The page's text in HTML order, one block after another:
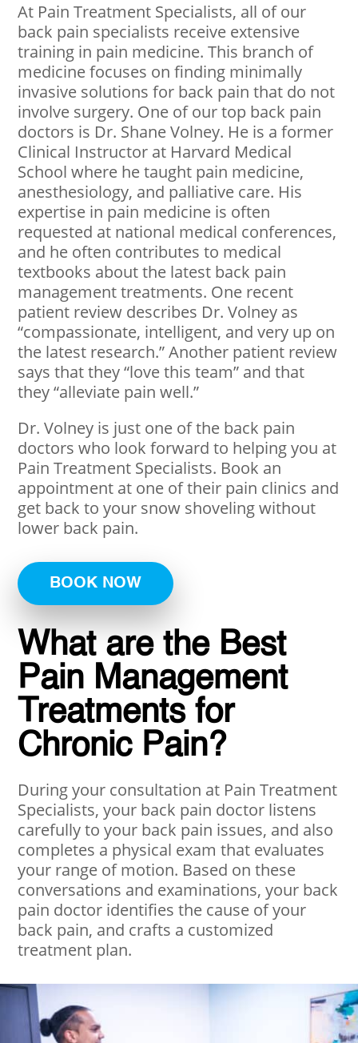
At Pain Treatment Specialists, all of our
back pain specialists receive extensive
training in pain medicine. This branch of
medicine focuses on finding minimally
invasive solutions for back pain that do not
involve surgery. One of our top back pain
doctors is Dr. Shane Volney. He is a former
Clinical Instructor at Harvard Medical
School where he taught pain medicine,
anesthesiology, and palliative care. His
expertise in pain medicine is often
requested at national medical conferences,
and he often contributes to medical
textbooks about the latest back pain
management treatments. One recent
patient review describes Dr. Volney as
“compassionate, intelligent, and very up on
the latest research.” Another patient review
says that they “love this team” and that
they “alleviate pain well.”
Dr. Volney is just one of the back pain
doctors who look forward to helping you at
Pain Treatment Specialists. Book an
appointment at one of their pain clinics and
get back to your snow shoveling without
lower back pain.
BOOK NOW
What are the Best
Pain Management
Treatments for
Chronic Pain?
During your consultation at Pain Treatment
Specialists, your back pain doctor listens
carefully to your back pain issues, and also
completes a physical exam that evaluates
your range of motion. Based on these
conversations and examinations, your back
pain doctor identifies the cause of your
back pain, and crafts a customized
treatment plan.